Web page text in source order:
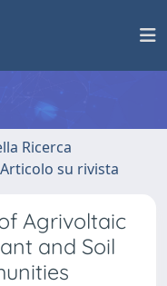
Ricerca
su rivista
Agrivoltaic
and Soil